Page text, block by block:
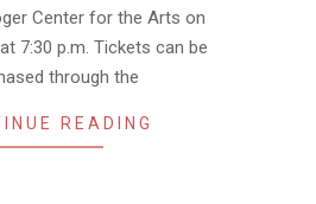
Center for the Arts on
7:30 p.m. Tickets can be
through the
READING